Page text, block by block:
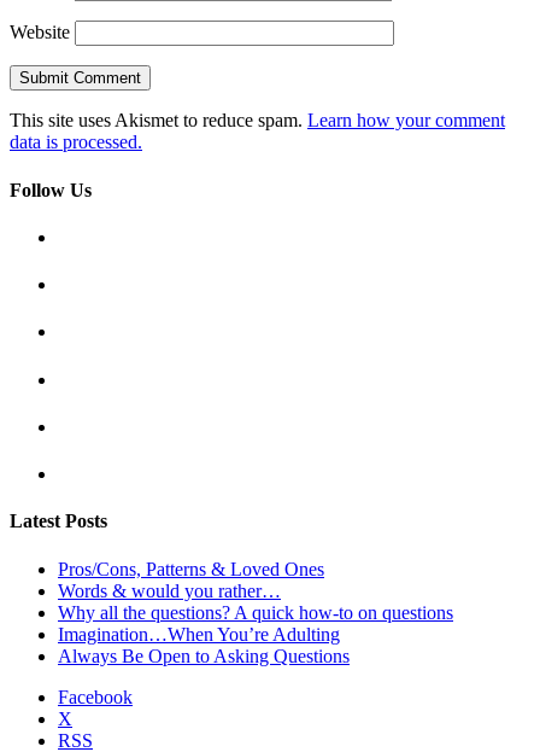
Website
This site uses Akismet to reduce spam. Learn how your comment
data is processed.
Follow Us
Latest Posts
Pros/Cons, Patterns & Loved Ones
Words & would you rather…
Why all the questions? A quick how-to on questions
Imagination…When You’re Adulting
Always Be Open to Asking Questions
Facebook
X
RSS